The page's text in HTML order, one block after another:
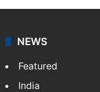
NEWS
Featured
India